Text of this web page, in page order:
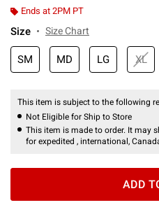
Ends at 2PM PT
Size Size Chart
SM MD LG XL
This item is subject to the following
Not Eligible for Ship to Store
This item is made to order. It may
for expedited , international,
ADD